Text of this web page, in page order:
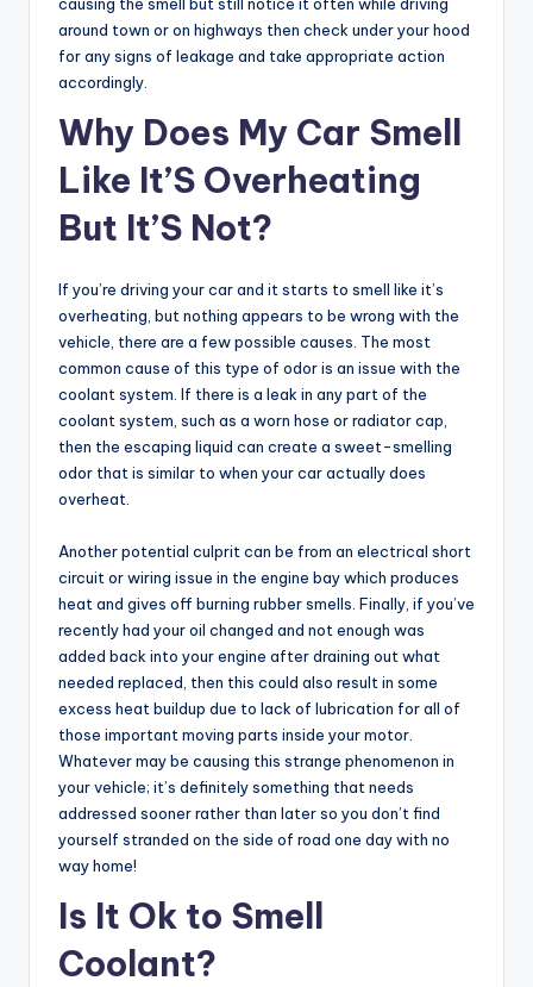
around town or on highways then check under your hood
for any signs of leakage and take appropriate action
accordingly.
Why Does My Car Smell
Like It’S Overheating
But It’S Not?
If you’re driving your car and it starts to smell like it’s
overheating, but nothing appears to be wrong with the
vehicle, there are a few possible causes. The most
common cause of this type of odor is an issue with the
coolant system. If there is a leak in any part of the
coolant system, such as a worn hose or radiator cap,
then the escaping liquid can create a sweet-smelling
odor that is similar to when your car actually does
overheat.
Another potential culprit can be from an electrical short
circuit or wiring issue in the engine bay which produces
heat and gives off burning rubber smells. Finally, if you’ve
recently had your oil changed and not enough was
added back into your engine after draining out what
needed replaced, then this could also result in some
excess heat buildup due to lack of lubrication for all of
those important moving parts inside your motor.
Whatever may be causing this strange phenomenon in
your vehicle; it’s definitely something that needs
addressed sooner rather than later so you don’t find
yourself stranded on the side of road one day with no
way home!
Is It Ok to Smell
Coolant?